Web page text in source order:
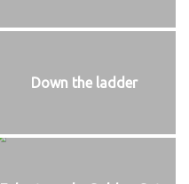
Down the ladder